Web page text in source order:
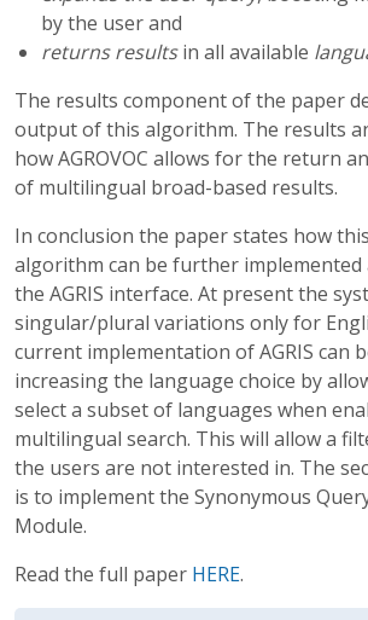
by the user and
returns resultsin all available
The results component of the paper
output of this algorithm. The results
how AGROVOC allows for the return
of multilingual broad-based results.
In conclusion the paper states how
algorithm can be further implemented
the AGRIS interface. At present the
singular/plural variations only for
current implementation of AGRIS can
increasing the language choice by
select a subset of languages when
multilingual search. This will allow a
the users are not interested in. The
is to implement the Synonymous
Module.
Read the full paper HERE.